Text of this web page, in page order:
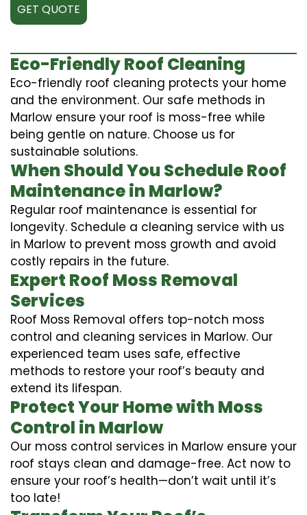
GET QUOTE
Eco-Friendly Roof Cleaning
Eco-friendly roof cleaning protects your home
and the environment. Our safe methods in
Marlow ensure your roof is moss-free while
being gentle on nature. Choose us for
sustainable solutions.
When Should You Schedule Roof
Maintenance in Marlow?
Regular roof maintenance is essential for
longevity. Schedule a cleaning service with us
in Marlow to prevent moss growth and avoid
costly repairs in the future.
Expert Roof Moss Removal
Services
Roof Moss Removal offers top-notch moss
control and cleaning services in Marlow. Our
experienced team uses safe, effective
methods to restore your roof’s beauty and
extend its lifespan.
Protect Your Home with Moss
Control in Marlow
Our moss control services in Marlow ensure your
roof stays clean and damage-free. Act now to
ensure your roof’s health—don’t wait until it’s
too late!